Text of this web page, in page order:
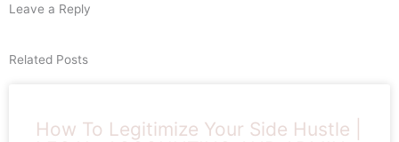
Leave a Reply
Related Posts
How To Legitimize Your Side Hustle |